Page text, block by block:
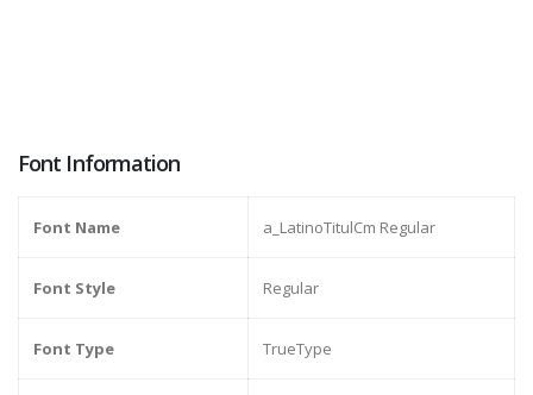
Font Information
Font Name a_LatinoTitulCm Regular
Font Style Regular
Font Type TrueType